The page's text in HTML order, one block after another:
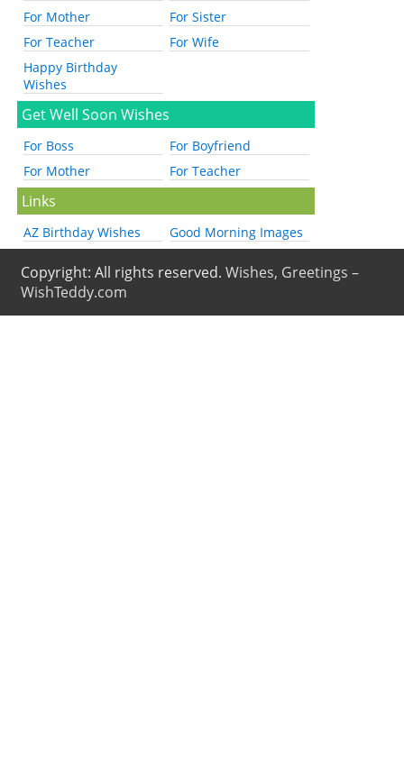
For Mother
For Sister
For Teacher
For Wife
Happy Birthday
Wishes
Get Well Soon Wishes
For Boss
For Boyfriend
For Mother
For Teacher
Links
AZ Birthday Wishes Good Morning Images
Copyright: All rights reserved.Wishes, Greetings –
WishTeddy.com